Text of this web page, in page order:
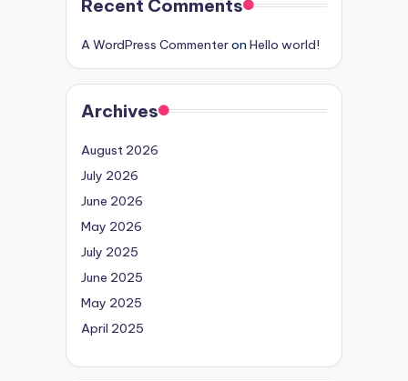
Recent Comments
A WordPress Commenteron Hello world!
Archives
August 2026
July 2026
June 2026
May 2026
July 2025
June 2025
May 2025
April 2025